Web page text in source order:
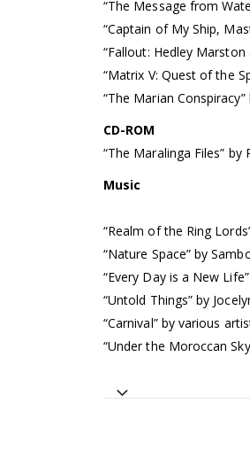
“The Message from
“Captain of My Ship,
“Fallout: Hedley
“Matrix V: Quest of the
“The Marian
CD-ROM
“The Maralinga Files” by
Music
“Realm of the Ring
“Nature Space” by
“Every Day is a New
“Untold Things” by
“Carnival” by various
“Under the Moroccan